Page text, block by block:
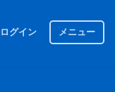
ログイン メニュー